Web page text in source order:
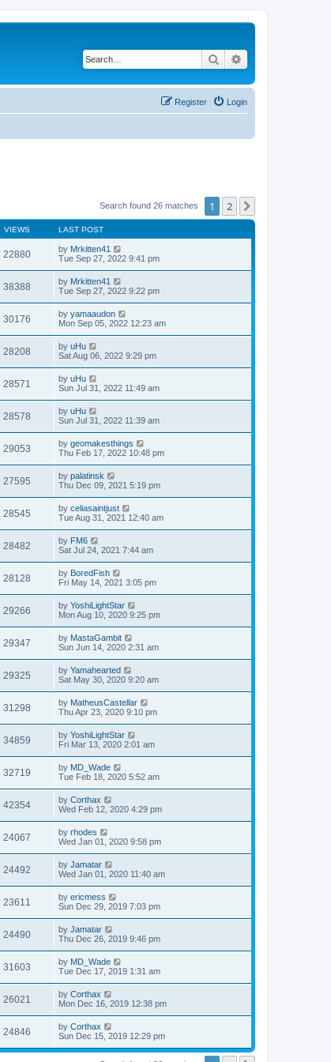
Search
Login
Register
Search found 26 matches 1 2
VIEWS LAST POST
22880 by Mrkitten41
Tue Sep 27, 2022 9:41 pm
38388 by Mrkitten41
Tue Sep 27, 2022 9:22 pm
30176 by yamaaudon
Mon Sep 05, 2022 12:23 am
28208 by uHu
Sat Aug 06, 2022 9:29 pm
28571 by uHu
Sun Jul 31, 2022 11:49 am
28578 by uHu
Sun Jul 31, 2022 11:39 am
29053 by geomakesthings
Thu Feb 17, 2022 10:48 pm
27595 by palatinsk
Thu Dec 09, 2021 5:19 pm
28545 by celiasaintjust
Tue Aug 31, 2021 12:40 am
28482 by FM6
Sat Jul 24, 2021 7:44 am
28128 by BoredFish
Fri May 14, 2021 3:05 pm
29266 by YoshiLightStar
Mon Aug 10, 2020 9:25 pm
29347 by MastaGambit
Sun Jun 14, 2020 2:31 am
29325 by Yamahearted
Sat May 30, 2020 9:20 am
31298 by MatheusCastellar
Thu Apr 23, 2020 9:10 pm
34859 by YoshiLightStar
Fri Mar 13, 2020 2:01 am
32719 by MD_Wade
Tue Feb 18, 2020 5:52 am
42354 by Corthax
Wed Feb 12, 2020 4:29 pm
24067 by rhodes
Wed Jan 01, 2020 9:58 pm
24492 by Jamatar
Wed Jan 01, 2020 11:40 am
23611 by ericmess
Sun Dec 29, 2019 7:03 pm
24490 by Jamatar
Thu Dec 26, 2019 9:46 pm
31603 by MD_Wade
Tue Dec 17, 2019 1:31 am
26021 by Corthax
Mon Dec 16, 2019 12:38 pm
24846 by Corthax
Sun Dec 15, 2019 12:29 pm